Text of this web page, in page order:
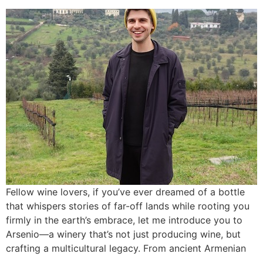
Fellow wine lovers, if you’ve ever dreamed of a bottle
that whispers stories of far-off lands while rooting you
firmly in the earth’s embrace, let me introduce you to
Arsenio—a winery that’s not just producing wine, but
crafting a multicultural legacy. From ancient Armenian